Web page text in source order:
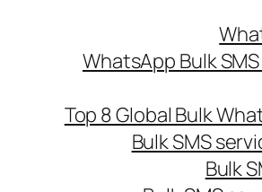
WhatsApp Bulk SMS
Top 8 Global Bulk
Bulk SMS
Bulk